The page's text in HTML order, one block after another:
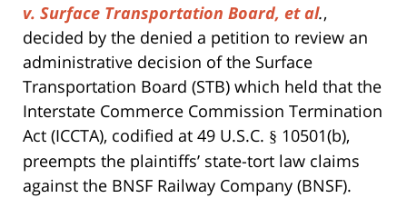
v. Surface Transportation Board, et al.,
decided by the denied a petition to review an
administrative decision of the Surface
Transportation Board (STB) which held that the
Interstate Commerce Commission Termination
Act (ICCTA), codified at 49 U.S.C. § 10501(b),
preempts the plaintiffs’ state-tort law claims
against the BNSF Railway Company (BNSF).